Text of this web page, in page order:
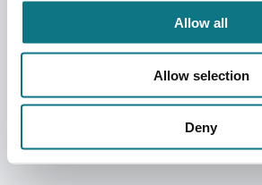
Allow all
Allow selection
Deny